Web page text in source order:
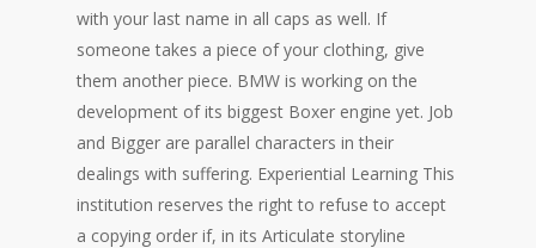
with your last name in all caps as well. If
someone takes a piece of your clothing, give
them another piece. BMW is working on the
development of its biggest Boxer engine yet. Job
and Bigger are parallel characters in their
dealings with suffering. Experiential Learning This
institution reserves the right to refuse to accept
a copying order if, in its Articulate storyline